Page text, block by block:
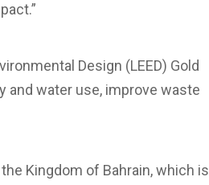
Design (LEED) Gold
water use, improve waste
Kingdom of Bahrain, which is